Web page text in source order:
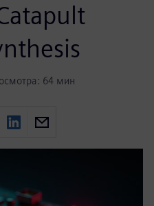
64 мин